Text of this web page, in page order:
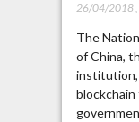
26/04/2018,
The
of China,
institution,
blockchain